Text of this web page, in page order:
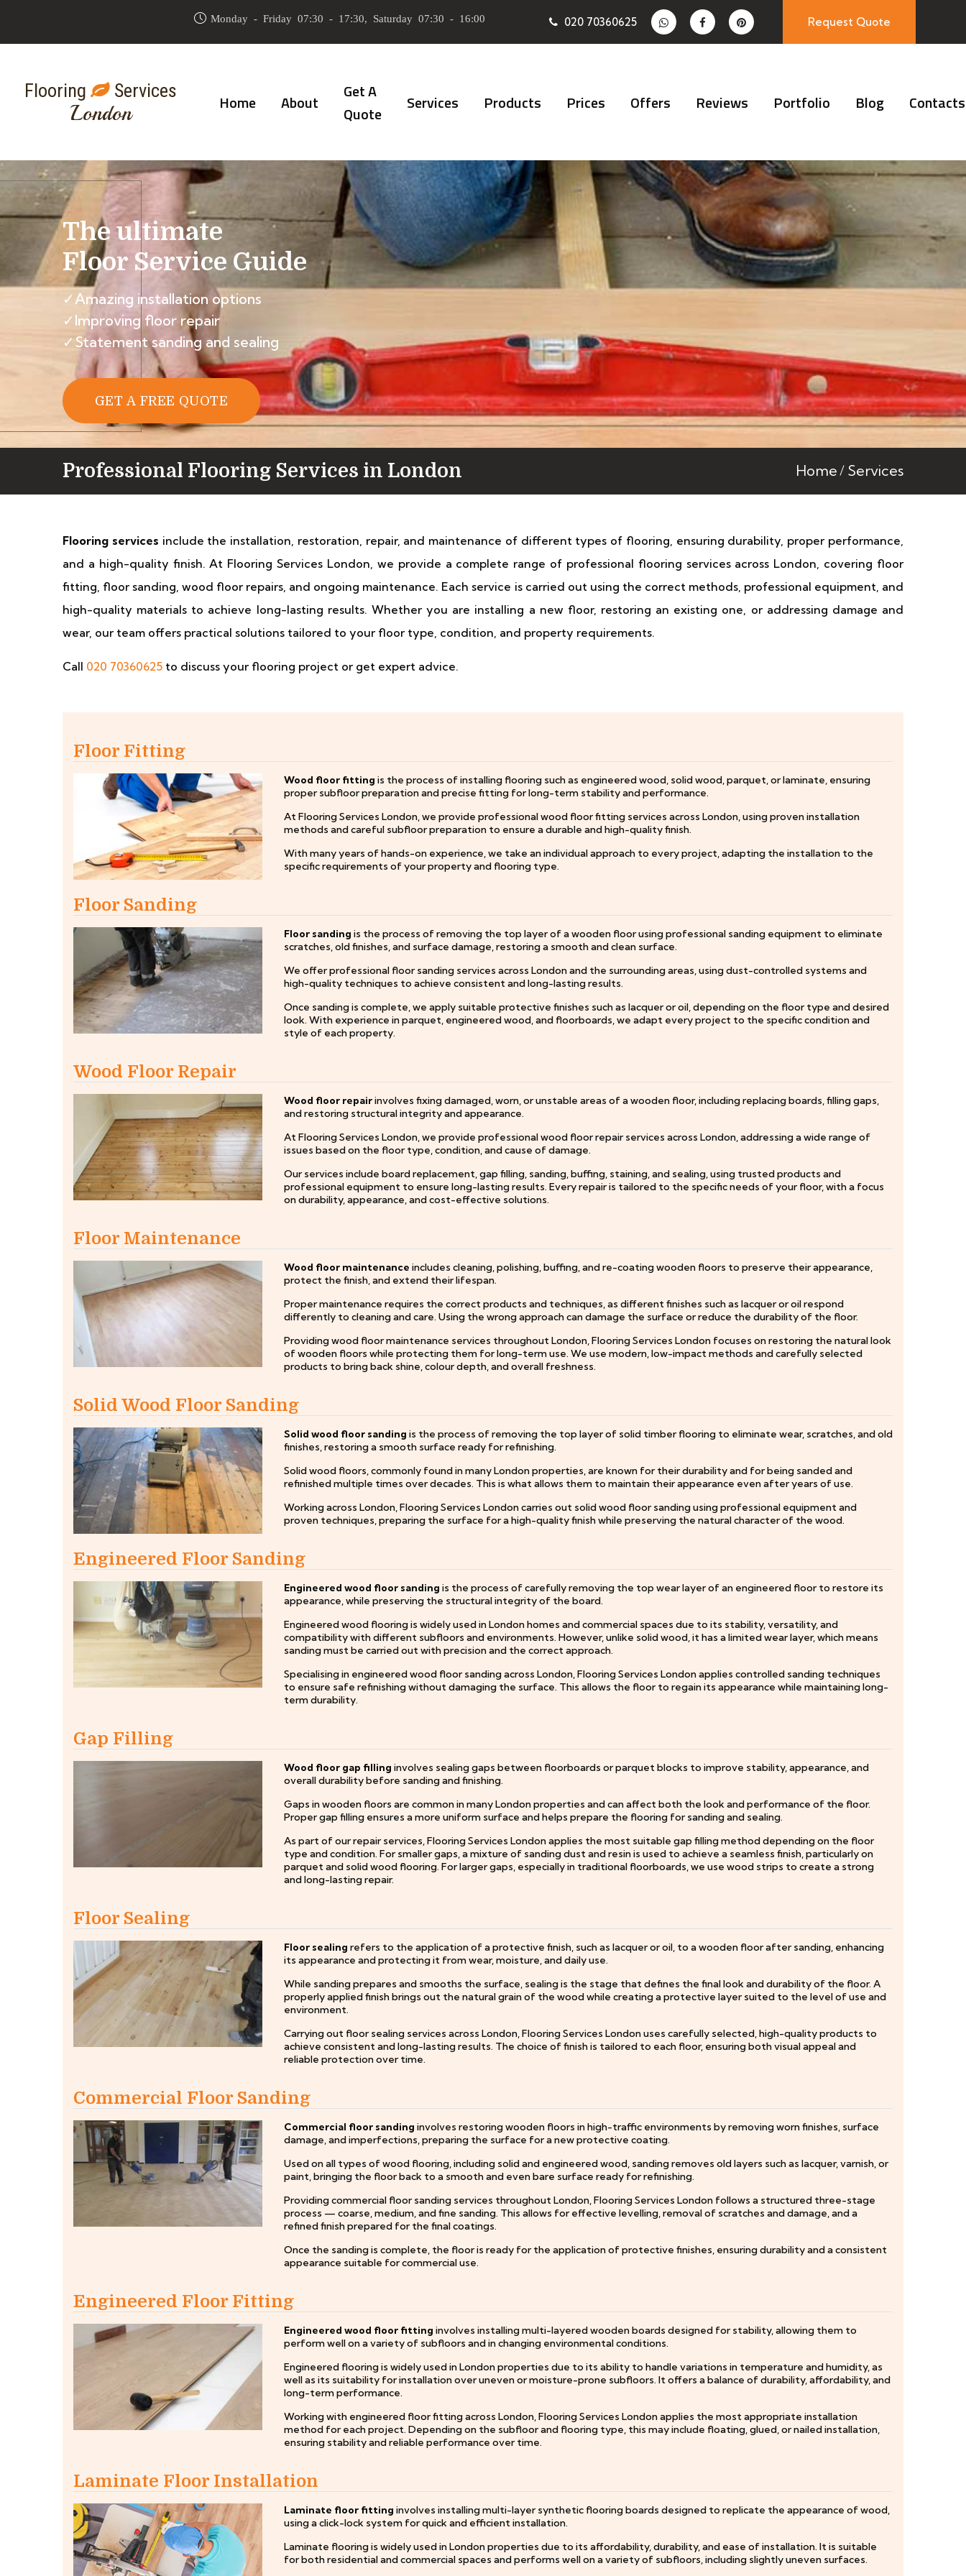
Monday - Friday 07:30 - 17:30, Saturday 07:30 - 16:00 020 70360625 Request Quote
Flooring Services
London Home About
Get A
Quote
Services Products Prices Offers Reviews Portfolio Blog Contacts
The ultimate
Floor Service Guide
✓Amazing installation options
✓Improving floor repair
✓Statement sanding and sealing
GET A FREE QUOTE
Professional Flooring Services in London Home Services
Flooring services include the installation, restoration, repair, and maintenance of different types of flooring, ensuring durability, proper performance,
and a high-quality finish. At Flooring Services London, we provide a complete range of professional flooring services across London, covering floor
fitting, floor sanding, wood floor repairs, and ongoing maintenance. Each service is carried out using the correct methods, professional equipment, and
high-quality materials to achieve long-lasting results. Whether you are installing a new floor, restoring an existing one, or addressing damage and
wear, our team offers practical solutions tailored to your floor type, condition, and property requirements.
Call 020 70360625 to discuss your flooring project or get expert advice.
Floor Fitting
Wood floor fitting is the process of installing flooring such as engineered wood, solid wood, parquet, or laminate, ensuring
proper subfloor preparation and precise fitting for long-term stability and performance.
At Flooring Services London, we provide professional wood floor fitting services across London, using proven installation
methods and careful subfloor preparation to ensure a durable and high-quality finish.
With many years of hands-on experience, we take an individual approach to every project, adapting the installation to the
specific requirements of your property and flooring type.
Floor Sanding
Floor sanding is the process of removing the top layer of a wooden floor using professional sanding equipment to eliminate
scratches, old finishes, and surface damage, restoring a smooth and clean surface.
We offer professional floor sanding services across London and the surrounding areas, using dust-controlled systems and
high-quality techniques to achieve consistent and long-lasting results.
Once sanding is complete, we apply suitable protective finishes such as lacquer or oil, depending on the floor type and desired
look. With experience in parquet, engineered wood, and floorboards, we adapt every project to the specific condition and
style of each property.
Wood Floor Repair
Wood floor repairinvolves fixing damaged, worn, or unstable areas of a wooden floor, including replacing boards, filling gaps,
and restoring structural integrity and appearance.
At Flooring Services London, we provide professional wood floor repair services across London, addressing a wide range of
issues based on the floor type, condition, and cause of damage.
Our services include board replacement, gap filling, sanding, buffing, staining, and sealing, using trusted products and
professional equipment to ensure long-lasting results. Every repair is tailored to the specific needs of your floor, with a focus
on durability, appearance, and cost-effective solutions.
Floor Maintenance
Wood floor maintenance includes cleaning, polishing, buffing, and re-coating wooden floors to preserve their appearance,
protect the finish, and extend their lifespan.
Proper maintenance requires the correct products and techniques, as different finishes such as lacquer or oil respond
differently to cleaning and care. Using the wrong approach can damage the surface or reduce the durability of the floor.
Providing wood floor maintenance services throughout London, Flooring Services London focuses on restoring the natural look
of wooden floors while protecting them for long-term use. We use modern, low-impact methods and carefully selected
products to bring back shine, colour depth, and overall freshness.
Solid Wood Floor Sanding
Solid wood floor sanding is the process of removing the top layer of solid timber flooring to eliminate wear, scratches, and old
finishes, restoring a smooth surface ready for refinishing.
Solid wood floors, commonly found in many London properties, are known for their durability and for being sanded and
refinished multiple times over decades. This is what allows them to maintain their appearance even after years of use.
Working across London, Flooring Services London carries out solid wood floor sanding using professional equipment and
proven techniques, preparing the surface for a high-quality finish while preserving the natural character of the wood.
Engineered Floor Sanding
Engineered wood floor sanding is the process of carefully removing the top wear layer of an engineered floor to restore its
appearance, while preserving the structural integrity of the board.
Engineered wood flooring is widely used in London homes and commercial spaces due to its stability, versatility, and
compatibility with different subfloors and environments. However, unlike solid wood, it has a limited wear layer, which means
sanding must be carried out with precision and the correct approach.
Specialising in engineered wood floor sanding across London, Flooring Services London applies controlled sanding techniques
to ensure safe refinishing without damaging the surface. This allows the floor to regain its appearance while maintaining long-
term durability.
Gap Filling
Wood floor gap filling involves sealing gaps between floorboards or parquet blocks to improve stability, appearance, and
overall durability before sanding and finishing.
Gaps in wooden floors are common in many London properties and can affect both the look and performance of the floor.
Proper gap filling ensures a more uniform surface and helps prepare the flooring for sanding and sealing.
As part of our repair services, Flooring Services London applies the most suitable gap filling method depending on the floor
type and condition. For smaller gaps, a mixture of sanding dust and resin is used to achieve a seamless finish, particularly on
parquet and solid wood flooring. For larger gaps, especially in traditional floorboards, we use wood strips to create a strong
and long-lasting repair.
Floor Sealing
Floor sealing refers to the application of a protective finish, such as lacquer or oil, to a wooden floor after sanding, enhancing
its appearance and protecting it from wear, moisture, and daily use.
While sanding prepares and smooths the surface, sealing is the stage that defines the final look and durability of the floor. A
properly applied finish brings out the natural grain of the wood while creating a protective layer suited to the level of use and
environment.
Carrying out floor sealing services across London, Flooring Services London uses carefully selected, high-quality products to
achieve consistent and long-lasting results. The choice of finish is tailored to each floor, ensuring both visual appeal and
reliable protection over time.
Commercial Floor Sanding
Commercial floor sanding involves restoring wooden floors in high-traffic environments by removing worn finishes, surface
damage, and imperfections, preparing the surface for a new protective coating.
Used on all types of wood flooring, including solid and engineered wood, sanding removes old layers such as lacquer, varnish, or
paint, bringing the floor back to a smooth and even bare surface ready for refinishing.
Providing commercial floor sanding services throughout London, Flooring Services London follows a structured three-stage
process — coarse, medium, and fine sanding. This allows for effective levelling, removal of scratches and damage, and a
refined finish prepared for the final coatings.
Once the sanding is complete, the floor is ready for the application of protective finishes, ensuring durability and a consistent
appearance suitable for commercial use.
Engineered Floor Fitting
Engineered wood floor fitting involves installing multi-layered wooden boards designed for stability, allowing them to
perform well on a variety of subfloors and in changing environmental conditions.
Engineered flooring is widely used in London properties due to its ability to handle variations in temperature and humidity, as
well as its suitability for installation over uneven or moisture-prone subfloors. It offers a balance of durability, affordability, and
long-term performance.
Working with engineered floor fitting across London, Flooring Services London applies the most appropriate installation
method for each project. Depending on the subfloor and flooring type, this may include floating, glued, or nailed installation,
ensuring stability and reliable performance over time.
Laminate Floor Installation
Laminate floor fitting involves installing multi-layer synthetic flooring boards designed to replicate the appearance of wood,
using a click-lock system for quick and efficient installation.
Laminate flooring is widely used in London properties due to its affordability, durability, and ease of installation. It is suitable
for both residential and commercial spaces and performs well on a variety of subfloors, including slightly uneven surfaces.